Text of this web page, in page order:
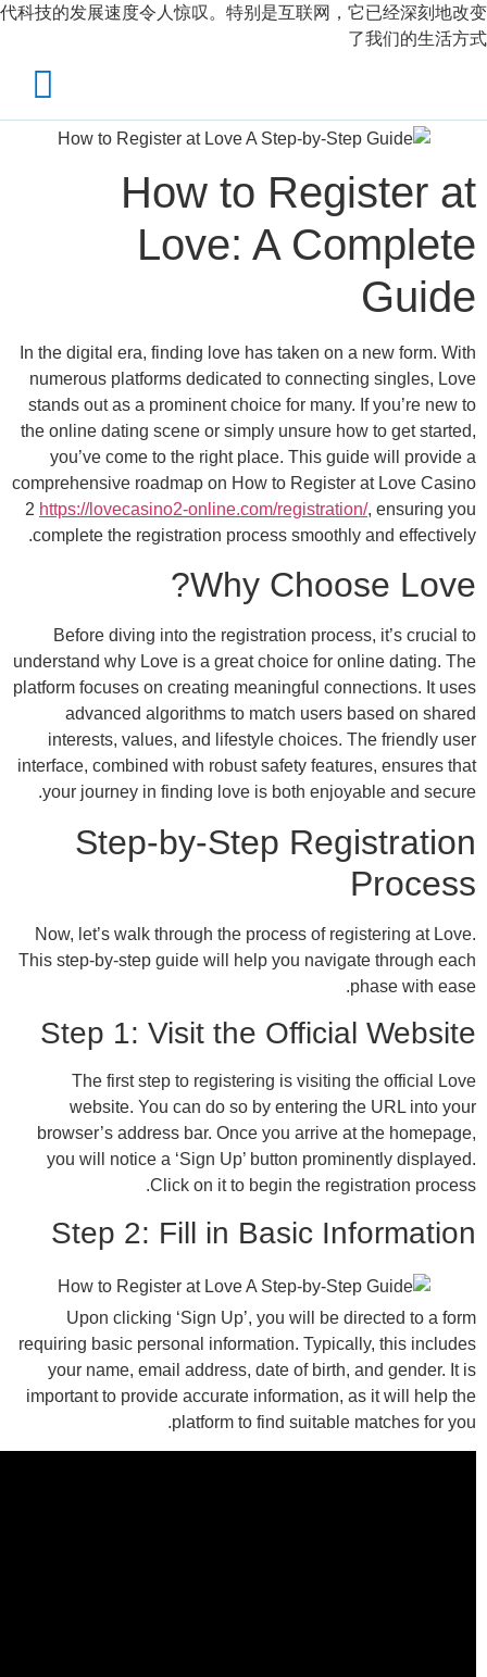
代科技的发展速度令人惊叹。特别是互联网，
الرئيسية
How to
Love: A
In the digital era, finding love has taken on
numerous platforms dedicated to
stands out as a prominent choice for
the online dating scene or simply unsure
you’ve come to the right place. This
comprehensive roadmap on How to
2https://lovecasino2-online.com/
complete the registration process
Why
Before diving into the registration
understand why Love is a great choice for
platform focuses on creating meaningful
advanced algorithms to match users
interests, values, and lifestyle choices.
interface, combined with robust safety
your journey in finding love is both
Step-by-Step
Now, let’s walk through the process of
This step-by-step guide will help you
Step 1: Visit the
The first step to registering is
website. You can do so by entering
browser’s address bar. Once you arrive
you will notice a ‘Sign Up’ button
Click on it to begin the
Step 2: Fill in Basic
Upon clicking ‘Sign Up’, you will be
requiring basic personal information.
your name, email address, date of
important to provide accurate information,
platform to find suitable